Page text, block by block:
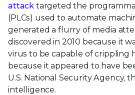
attack targeted the
(PLCs) used to automate
generated a flurry of media
discovered in 2010 because it
virus to be capable of crippling
because it appeared to have
U.S. National Security Agency,
intelligence.